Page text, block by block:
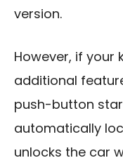
version.
However, if your
additional
push-button
automatically
unlocks the car